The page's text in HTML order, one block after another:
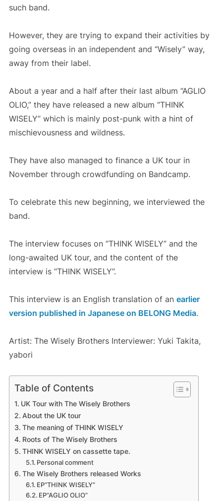
such band.
However, they are trying to expand their activities by
going overseas in an independent and “Wisely” way,
away from their label.
About a year and a half after their last album “AGLIO
OLIO,” they have released a new album “THINK
WISELY” which is mainly post-punk with a hint of
mischievousness and wildness.
They have also managed to finance a UK tour in
November through crowdfunding on Bandcamp.
To celebrate this new beginning, we interviewed the
band.
The interview focuses on “THINK WISELY” and the
long-awaited UK tour, and the content of the
interview is “THINK WISELY”.
This interview is an English translation of an earlier
version published in Japanese on BELONG Media.
Artist: The Wisely Brothers Interviewer: Yuki Takita,
yabori
Table of Contents
UK Tour with The Wisely Brothers
About the UK tour
The meaning of THINK WISELY
Roots of The Wisely Brothers
THINK WISELY on cassette tape.
Personal comment
The Wisely Brothers released Works
EP“THINK WISELY”
EP“AGLIO OLIO”